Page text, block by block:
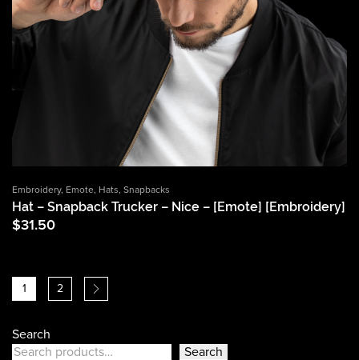
Embroidery, Emote, Hats, Snapbacks
Hat – Snapback Trucker – Nice – [Emote] [Embroidery]
$31.50
1 2
Search
Search